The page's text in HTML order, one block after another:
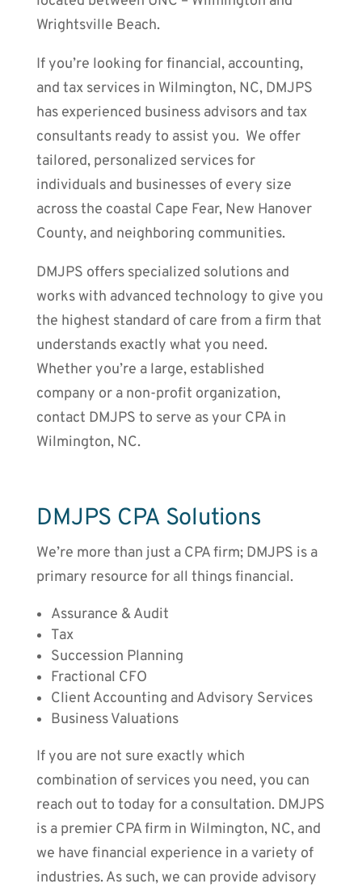
Wrightsville Beach.
If you’re looking for financial, accounting,
and tax services in Wilmington, NC, DMJPS
has experienced business advisors and tax
consultants ready to assist you. We offer
tailored, personalized services for
individuals and businesses of every size
across the coastal Cape Fear, New Hanover
County, and neighboring communities.
DMJPS offers specialized solutions and
works with advanced technology to give you
the highest standard of care from a firm that
understands exactly what you need.
Whether you’re a large, established
company or a non-profit organization,
contact DMJPS to serve as your CPA in
Wilmington, NC.
DMJPS CPA Solutions
We’re more than just a CPA firm; DMJPS is a
primary resource for all things financial.
Assurance & Audit
Tax
Succession Planning
Fractional CFO
Client Accounting and Advisory Services
Business Valuations
If you are not sure exactly which
combination of services you need, you can
reach out to today for a consultation. DMJPS
is a premier CPA firm in Wilmington, NC, and
we have financial experience in a variety of
industries. As such, we can provide advisory